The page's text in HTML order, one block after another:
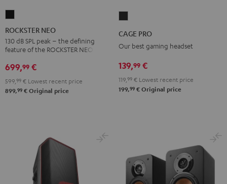
NEO
Black
ROCKSTER NEO
130 dB SPL peak – the defining
feature of the ROCKSTER NEO
699,99 €
599, 99 € Lowest recent price
899,99 € Original price
CAGE PRO
Our best gaming headset
139,99 €
119, 99 € Lowest recent price
199,99 € Original price